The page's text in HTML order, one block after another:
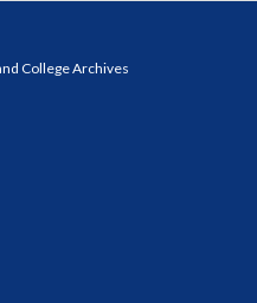
College Archives